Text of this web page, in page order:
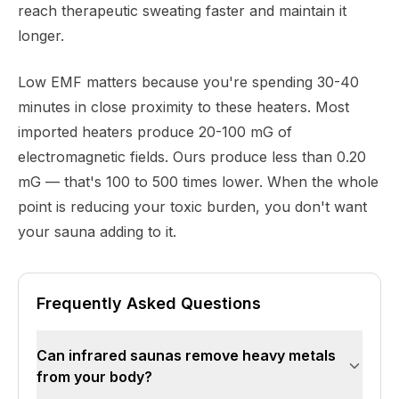
reach therapeutic sweating faster and maintain it
longer.
Low EMF matters because you're spending 30-40
minutes in close proximity to these heaters. Most
imported heaters produce 20-100 mG of
electromagnetic fields. Ours produce less than 0.20
mG — that's 100 to 500 times lower. When the whole
point is reducing your toxic burden, you don't want
your sauna adding to it.
Frequently Asked Questions
Can infrared saunas remove heavy metals
from your body?